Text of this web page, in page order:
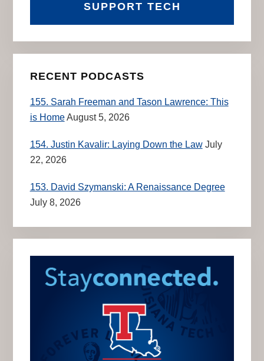
SUPPORT TECH
RECENT PODCASTS
155. Sarah Freeman and Tason Lawrence: This
is HomeAugust 5, 2026
154. Justin Kavalir: Laying Down the Law July
22, 2026
153. David Szymanski: A Renaissance Degree
July 8, 2026